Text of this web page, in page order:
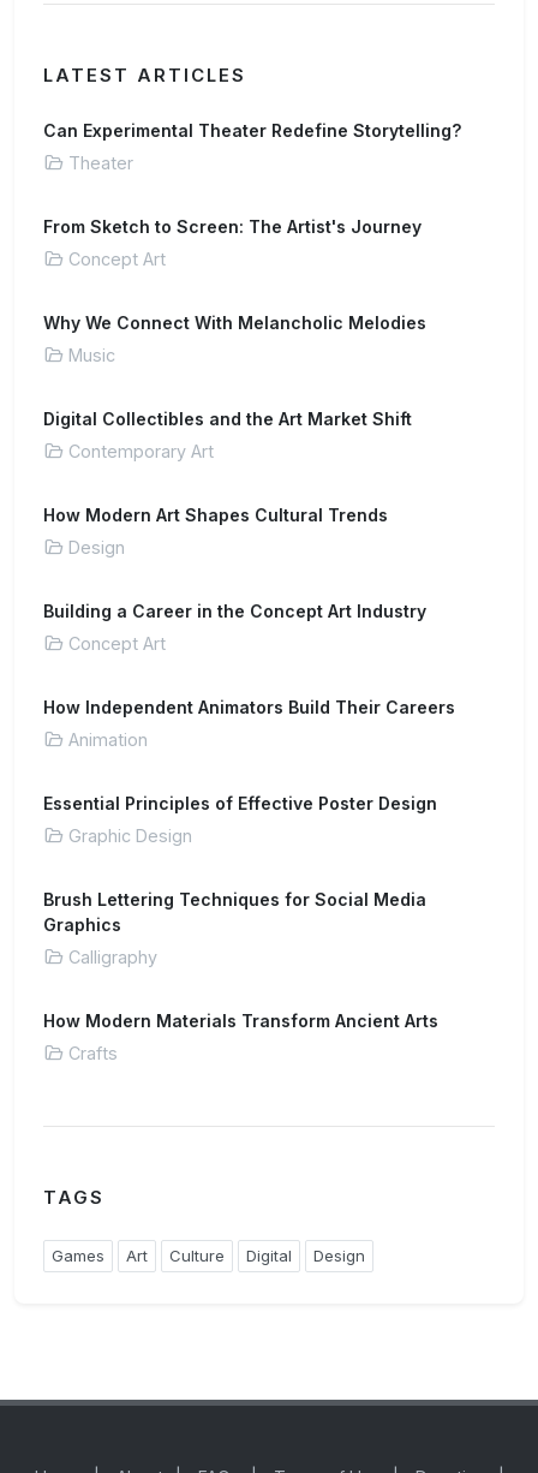
LATEST ARTICLES
Can Experimental Theater Redefine Storytelling?
Theater
From Sketch to Screen: The Artist's Journey
Concept Art
Why We Connect With Melancholic Melodies
Music
Digital Collectibles and the Art Market Shift
Contemporary Art
How Modern Art Shapes Cultural Trends
Design
Building a Career in the Concept Art Industry
Concept Art
How Independent Animators Build Their Careers
Animation
Essential Principles of Effective Poster Design
Graphic Design
Brush Lettering Techniques for Social Media
Graphics
Calligraphy
How Modern Materials Transform Ancient Arts
Crafts
TAGS
Games Art Culture Digital Design